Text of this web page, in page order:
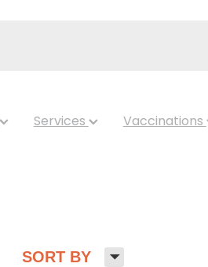
Services Vaccinations
SORT BY H